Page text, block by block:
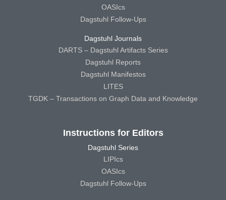
OASIcs
Dagstuhl Follow-Ups
Dagstuhl Journals
DARTS – Dagstuhl Artifacts Series
Dagstuhl Reports
Dagstuhl Manifestos
LITES
TGDK – Transactions on Graph Data and Knowledge
Instructions for Editors
Dagstuhl Series
LIPIcs
OASIcs
Dagstuhl Follow-Ups